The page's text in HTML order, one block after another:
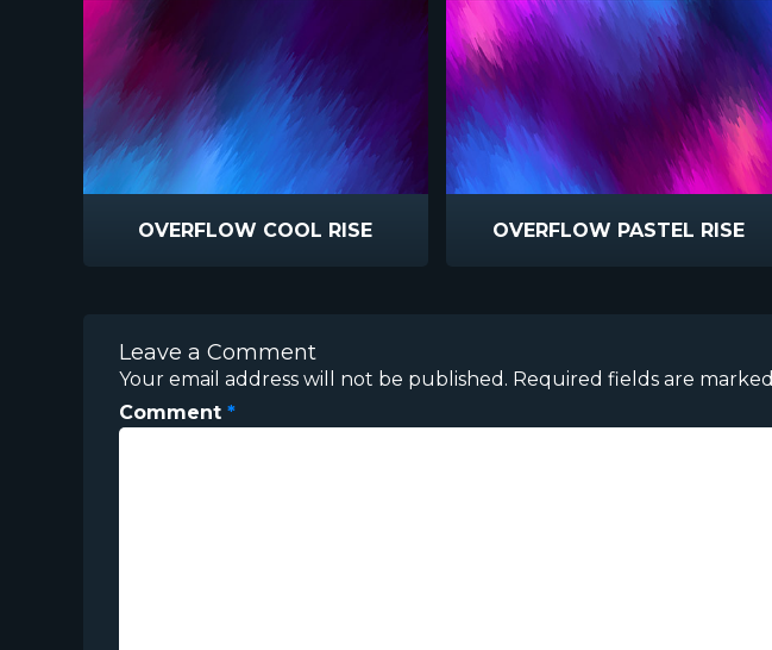
OVERFLOW COOL RISE OVERFLOW PASTEL RISE
Leave a Comment
Your email address will not be published. Required fields are marked
Comment *